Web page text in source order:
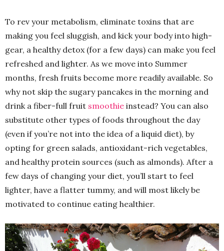
To rev your metabolism, eliminate toxins that are
making you feel sluggish, and kick your body into high-
gear, a healthy detox (for a few days) can make you feel
refreshed and lighter. As we move into Summer
months, fresh fruits become more readily available. So
why not skip the sugary pancakes in the morning and
drink a fiber-full fruit smoothie instead? You can also
substitute other types of foods throughout the day
(even if you’re not into the idea of a liquid diet), by
opting for green salads, antioxidant-rich vegetables,
and healthy protein sources (such as almonds). After a
few days of changing your diet, you’ll start to feel
lighter, have a flatter tummy, and will most likely be
motivated to continue eating healthier.